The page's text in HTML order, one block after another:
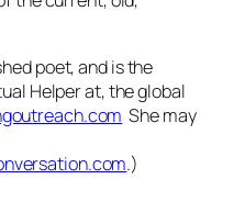
poet, and is the
Helper at, the global
She may
.)